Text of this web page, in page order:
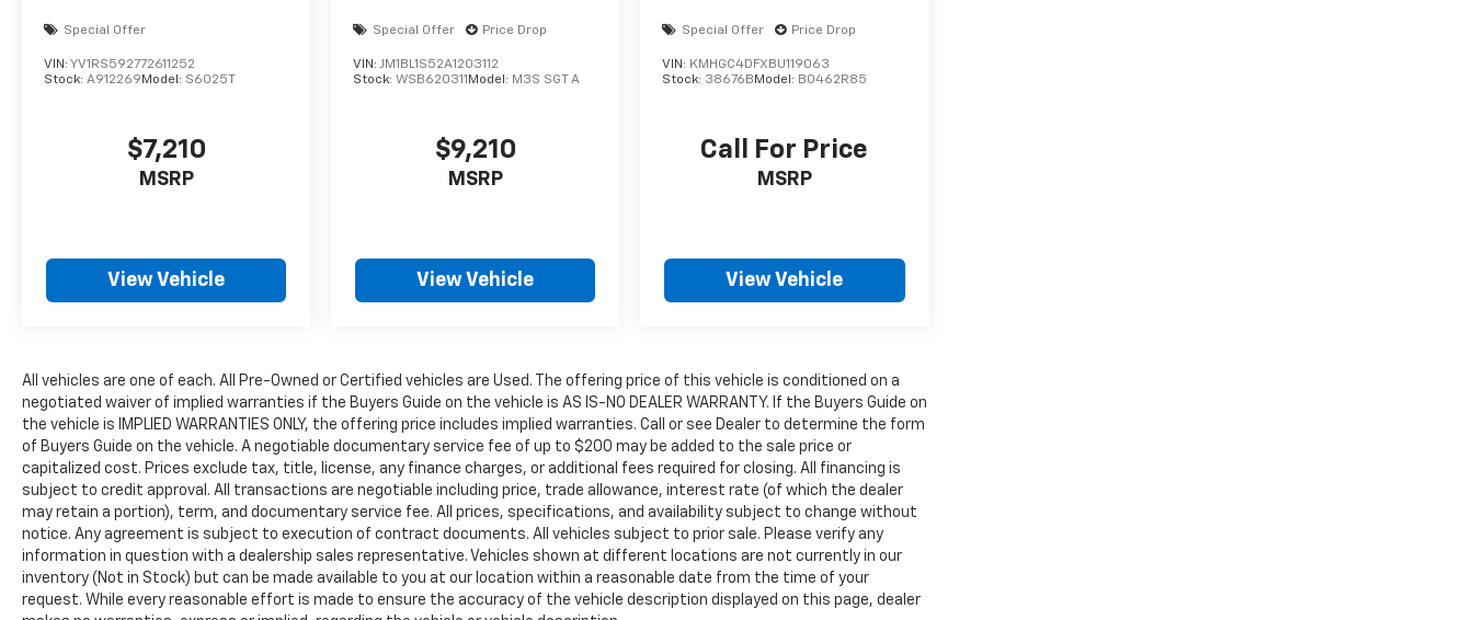
Special Offer
VIN: YV1RS592772611252
Stock: A912269 Model: S6025T
$7,210
MSRP
View Vehicle
Special Offer Price Drop
VIN:JM1BL1S52A1203112
Stock:WSB620311 Model: M3S SGT A
$9,210
MSRP
View Vehicle
Special Offer Price Drop
VIN: KMHGC4DFXBU119063
Stock: 38676B Model: B0462R85
Call For Price
MSRP
View Vehicle
All vehicles are one of each. All Pre-Owned or Certified vehicles are Used. The offering price of this vehicle is conditioned on a
negotiated waiver of implied warranties if the Buyers Guide on the vehicle is AS IS-NO DEALER WARRANTY. If the Buyers Guide on
the vehicle is IMPLIED WARRANTIES ONLY, the offering price includes implied warranties. Call or see Dealer to determine the form
of Buyers Guide on the vehicle. A negotiable documentary service fee of up to $200 may be added to the sale price or
capitalized cost. Prices exclude tax, title, license, any finance charges, or additional fees required for closing. All financing is
subject to credit approval. All transactions are negotiable including price, trade allowance, interest rate (of which the dealer
may retain a portion), term, and documentary service fee. All prices, specifications, and availability subject to change without
notice. Any agreement is subject to execution of contract documents. All vehicles subject to prior sale. Please verify any
information in question with a dealership sales representative. Vehicles shown at different locations are not currently in our
inventory (Not in Stock) but can be made available to you at our location within a reasonable date from the time of your
request. While every reasonable effort is made to ensure the accuracy of the vehicle description displayed on this page, dealer